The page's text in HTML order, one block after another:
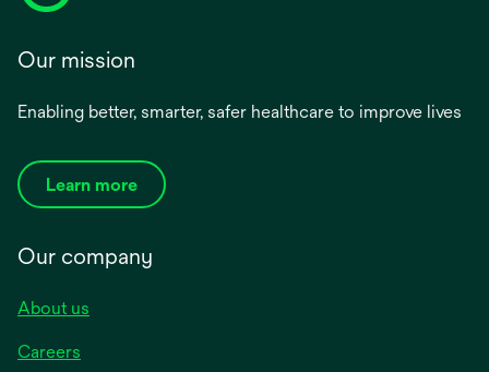
Our mission
Enabling better, smarter, safer healthcare to improve lives
Learn more
Our company
About us
Careers